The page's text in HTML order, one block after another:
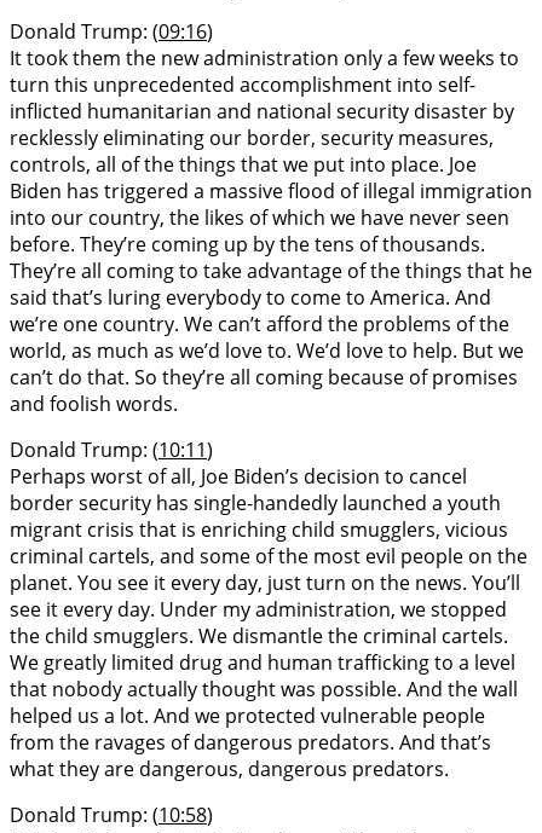
Donald Trump: (09:16)
It took them the new administration only a few weeks to
turn this unprecedented accomplishment into self-
inflicted humanitarian and national security disaster by
recklessly eliminating our border, security measures,
controls, all of the things that we put into place. Joe
Biden has triggered a massive flood of illegal immigration
into our country, the likes of which we have never seen
before. They’re coming up by the tens of thousands.
They’re all coming to take advantage of the things that he
said that’s luring everybody to come to America. And
we’re one country. We can’t afford the problems of the
world, as much as we’d love to. We’d love to help. But we
can’t do that. So they’re all coming because of promises
and foolish words.
Donald Trump: (10:11)
Perhaps worst of all, Joe Biden’s decision to cancel
border security has single-handedly launched a youth
migrant crisis that is enriching child smugglers, vicious
criminal cartels, and some of the most evil people on the
planet. You see it every day, just turn on the news. You’ll
see it every day. Under my administration, we stopped
the child smugglers. We dismantle the criminal cartels.
We greatly limited drug and human trafficking to a level
that nobody actually thought was possible. And the wall
helped us a lot. And we protected vulnerable people
from the ravages of dangerous predators. And that’s
what they are dangerous, dangerous predators.
Donald Trump: (10:58)